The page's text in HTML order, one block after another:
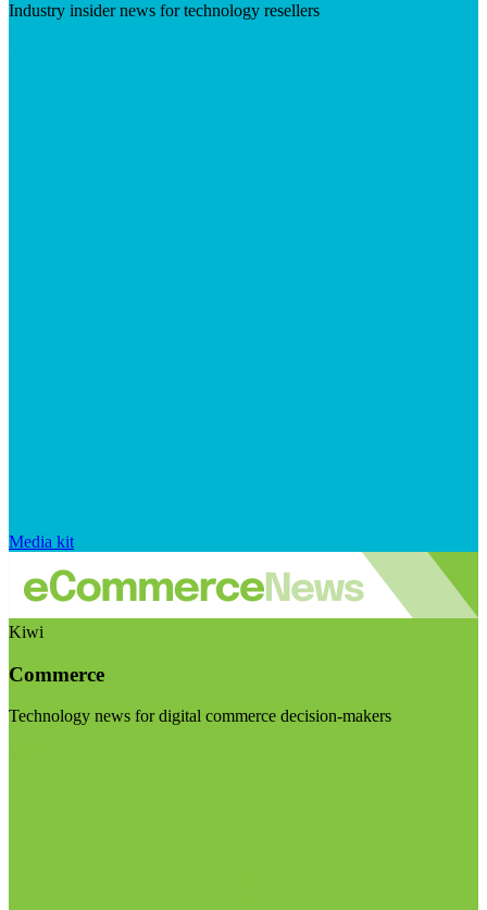
Industry insider news for technology resellers
Media kit
Kiwi
Commerce
Technology news for digital commerce decision-makers